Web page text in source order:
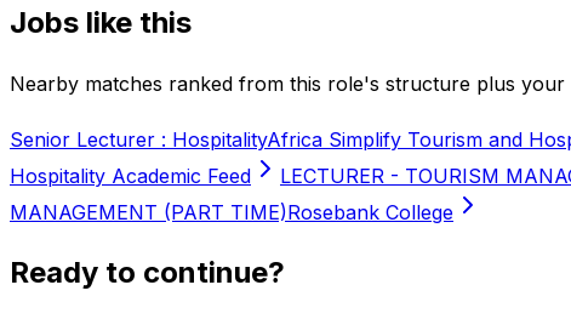
Jobs like this
Nearby matches ranked from this role's structure plus
Senior Lecturer : HospitalityAfrica Simplify Tourism and
Hospitality Academic Feed
LECTURER - TOURISM
MANAGEMENT (PART TIME)Rosebank College
Ready to continue?